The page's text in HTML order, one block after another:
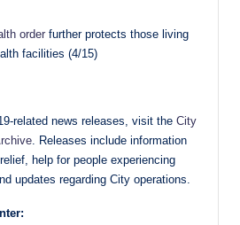
order further protects those living
facilities (4/15)
related news releases, visit the City
. Releases include information
help for people experiencing
updates regarding City operations.